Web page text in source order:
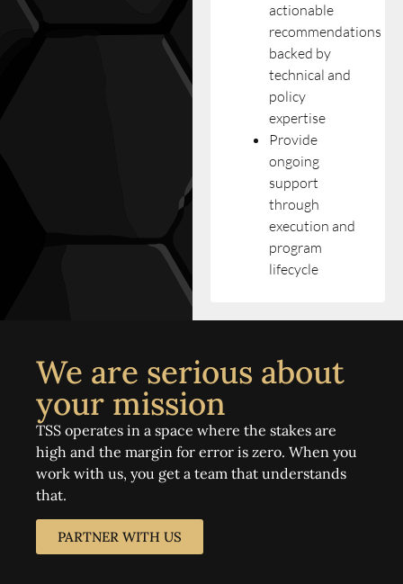
actionable
recommendations
backed by
technical and
policy
expertise
Provide
ongoing
support
through
execution and
program
lifecycle
We are serious about
your mission
TSS operates in a space where the stakes are
high and the margin for error is zero. When you
work with us, you get a team that understands
that.
PARTNER WITH US